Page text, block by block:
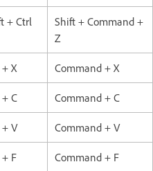
+ Ctrl
Shift + Command +
Z
X Command + X
C Command + C
V Command + V
F Command + F